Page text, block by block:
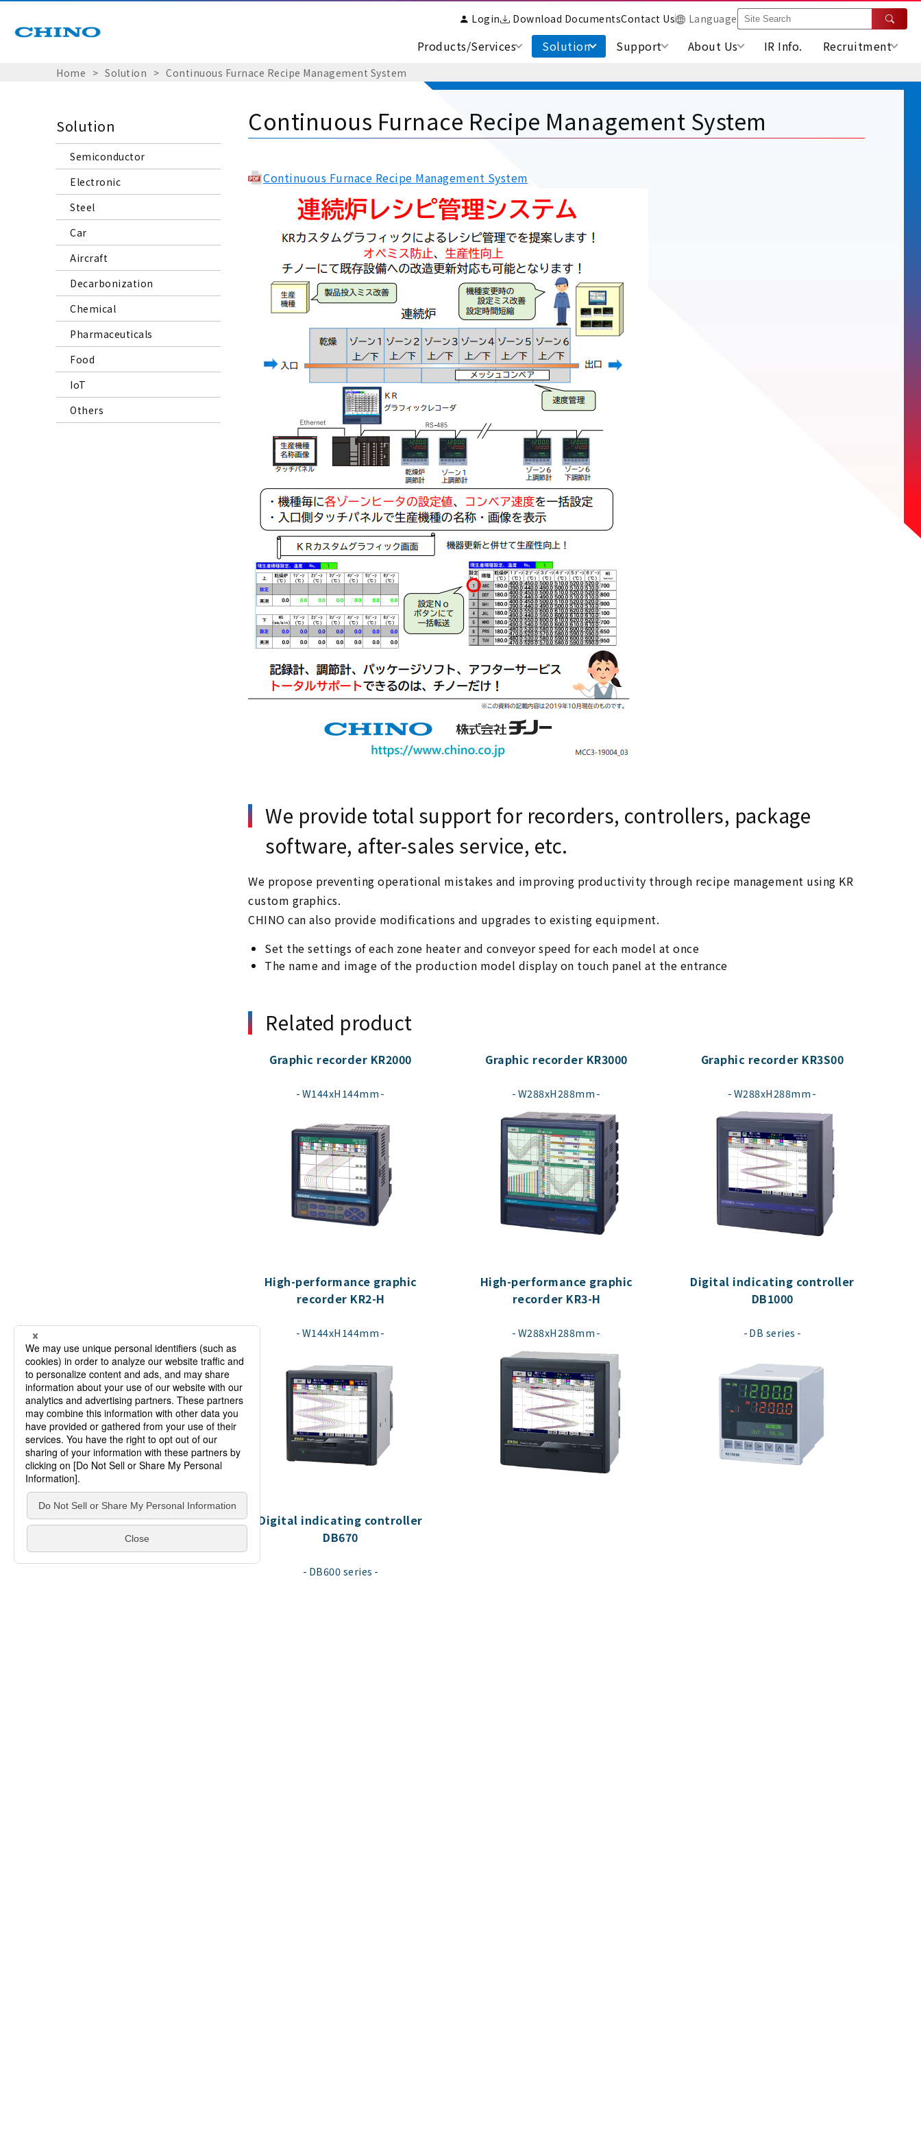
Login Download DocumentsContact Us Language
Products/Services Solution Support About Us IR Info. Recruitment
Home Solution Continuous Furnace Recipe Management System
Continuous Furnace Recipe Management System
Continuous Furnace Recipe Management System
We provide total support for recorders, controllers, package
software, after-sales service, etc.
We propose preventing operational mistakes and improving productivity through recipe management using KR
custom graphics.
CHINO can also provide modifications and upgrades to existing equipment.
Set the settings of each zone heater and conveyor speed for each model at once
The name and image of the production model display on touch panel at the entrance
Related product
Graphic recorder KR2000
W144xH144mm
Graphic recorder KR3000
W288xH288mm
Graphic recorder KR3S00
W288xH288mm
High-performance graphic
recorder KR2-H
W144xH144mm
High-performance graphic
recorder KR3-H
W288xH288mm
Digital indicating controller
DB1000
DB series
Digital indicating controller
DB670
DB600 series
Solution
Semiconductor
Electronic
Steel
Car
Aircraft
Decarbonization
Chemical
Pharmaceuticals
Food
IoT
Others